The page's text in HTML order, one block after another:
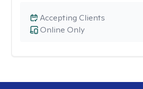
Online Only
Accepting Clients